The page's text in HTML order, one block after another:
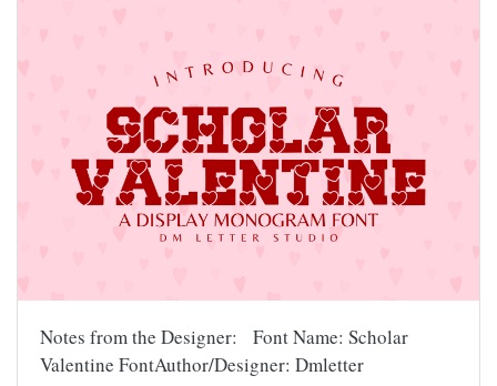
Notes from the Designer: Font Name: Scholar
Valentine FontAuthor/Designer: Dmletter